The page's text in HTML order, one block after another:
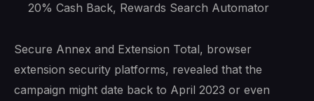
20% Cash Back, Rewards Search Automator
Secure Annex and Extension Total, browser
extension security platforms, revealed that the
campaign might date back to April 2023 or even